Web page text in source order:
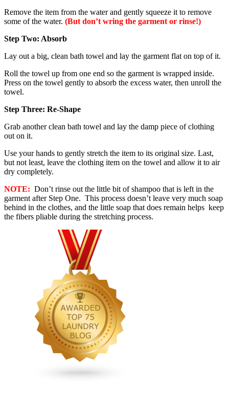
Remove the item from the water and gently squeeze it to remove
some of the water. (But don’t wring the garment or rinse!)
Step Two: Absorb
Lay out a big, clean bath towel and lay the garment flat on top of it.
Roll the towel up from one end so the garment is wrapped inside.
Press on the towel gently to absorb the excess water, then unroll the
towel.
Step Three: Re-Shape
Grab another clean bath towel and lay the damp piece of clothing
out on it.
Use your hands to gently stretch the item to its original size. Last,
but not least, leave the clothing item on the towel and allow it to air
dry completely.
NOTE: Don’t rinse out the little bit of shampoo that is left in the
garment after Step One. This process doesn’t leave very much soap
behind in the clothes, and the little soap that does remain helps keep
the fibers pliable during the stretching process.